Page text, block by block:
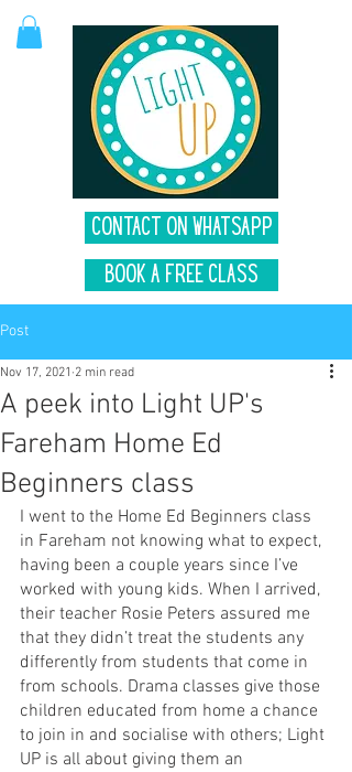
Contact on Whatsapp
Book A Free Class
Post
A peek into Light UP's
Fareham Home Ed
Beginners class
Nov 17, 2021 2 min read
I went to the Home Ed Beginners class
in Fareham not knowing what to expect,
having been a couple years since I’ve
worked with young kids. When I arrived,
their teacher Rosie Peters assured me
that they didn’t treat the students any
differently from students that come in
from schools. Drama classes give those
children educated from home a chance
to join in and socialise with others; Light
UP is all about giving them an